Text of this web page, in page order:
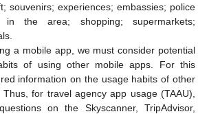
souvenirs; experiences; embassies; police
in the area; shopping; supermarkets;
a mobile app, we must consider potential
of using other mobile apps. For this
information on the usage habits of other
for travel agency app usage (TAAU),
on the Skyscanner, TripAdvisor,